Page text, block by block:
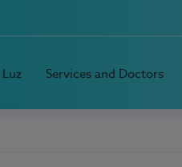
Services and Doctors